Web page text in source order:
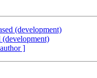
(development)
]